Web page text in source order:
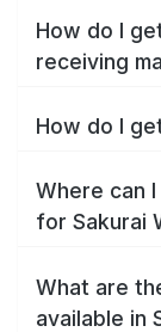
How do I
receiving
How do I
Where can
for Sakurai
What are
available in